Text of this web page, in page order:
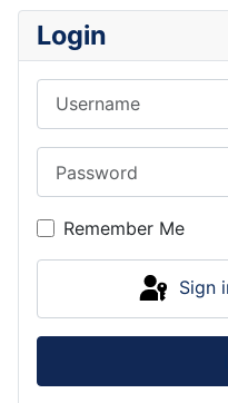
Login
Remember Me
Sign